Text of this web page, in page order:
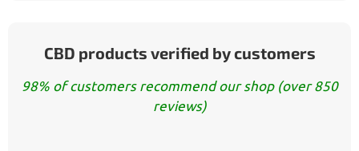
CBD products verified by customers
98% of customers recommend our shop (over 850
reviews)